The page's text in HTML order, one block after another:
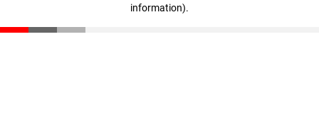
information).